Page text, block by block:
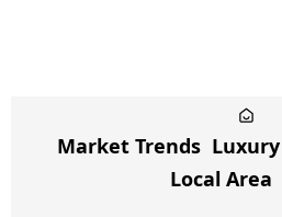
Market Trends Luxury
Local Area